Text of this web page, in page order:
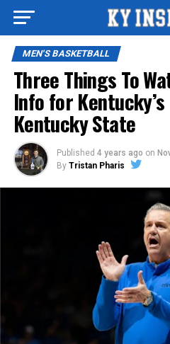
MEN'S BASKETBALL
Three Things To
Info for
Kentucky State
Published 4 years ago on
By Tristan Pharis